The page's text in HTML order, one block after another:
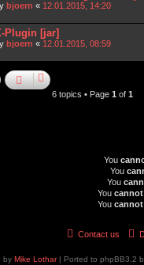
bjoern « 12.01.2015, 14:20
Plugin [jar]
bjoern « 12.01.2015, 08:59
6 topics • Page 1 of 1
You
You
You
You cannot
You cannot
Contact us
by Mike Lothar| Ported to phpBB3.2